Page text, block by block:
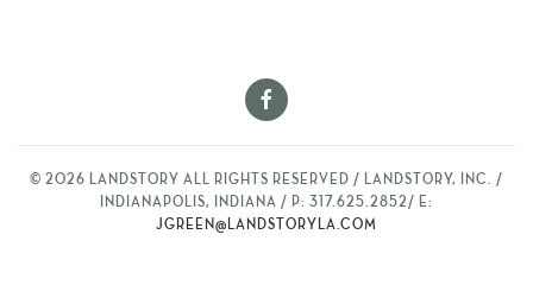
© 2026 LANDSTORY ALL RIGHTS RESERVED / LANDSTORY, INC. /
INDIANAPOLIS, INDIANA / P: 317.625.2852/ E:
JGREEN@LANDSTORYLA.COM